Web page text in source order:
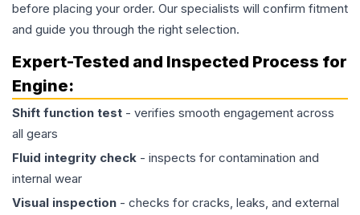
before placing your order. Our specialists will confirm fitment
and guide you through the right selection.
Expert-Tested and Inspected Process for
Engine:
Shift function test - verifies smooth engagement across
all gears
Fluid integrity check - inspects for contamination and
internal wear
Visual inspection - checks for cracks, leaks, and external